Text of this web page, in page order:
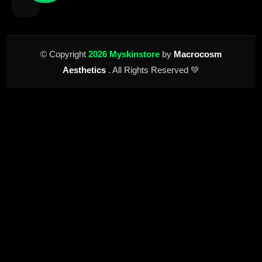
© Copyright 2026 Myskinstore by Macrocosm
Aesthetics . All Rights Reserved 💚